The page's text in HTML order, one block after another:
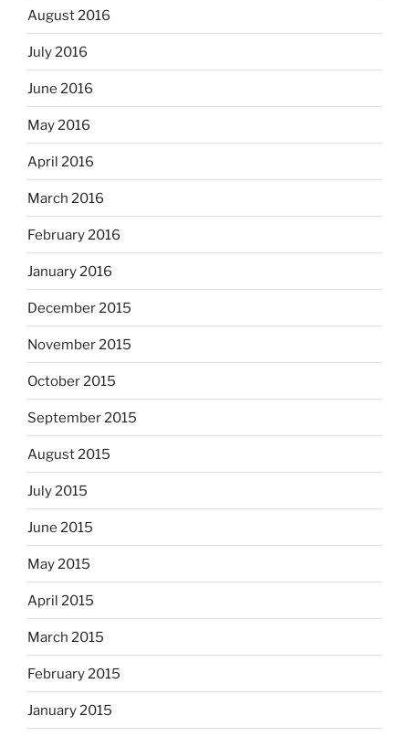
August 2016
July 2016
June 2016
May 2016
April 2016
March 2016
February 2016
January 2016
December 2015
November 2015
October 2015
September 2015
August 2015
July 2015
June 2015
May 2015
April 2015
March 2015
February 2015
January 2015